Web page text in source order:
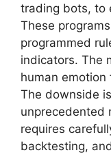
trading bots, to
These
programmed
indicators. The
human
The downside
unprecedented
requires
backtesting,